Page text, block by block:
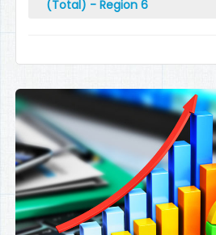
(Total) - Region 6